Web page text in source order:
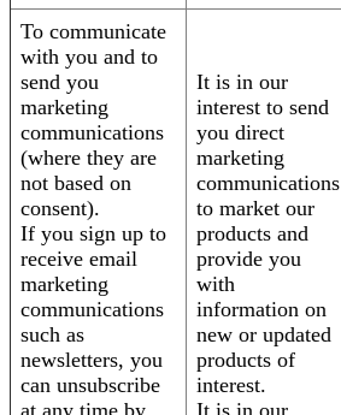
To communicate
with you and to
send you
marketing
communications
(where they are
not based on
consent).
If you sign up to
receive email
marketing
communications
such as
newsletters, you
can unsubscribe
It is in our
interest to send
you direct
marketing
communications
to market our
products and
provide you
with
information on
new or updated
products of
interest.